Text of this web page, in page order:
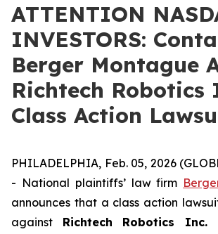
ATTENTION
INVESTORS:
Berger Montague
Richtech Robotics
Class Action
PHILADELPHIA, Feb. 05, 2026
- National plaintiffs’ law firm
announces that a class action
against Richtech Robotics Inc.